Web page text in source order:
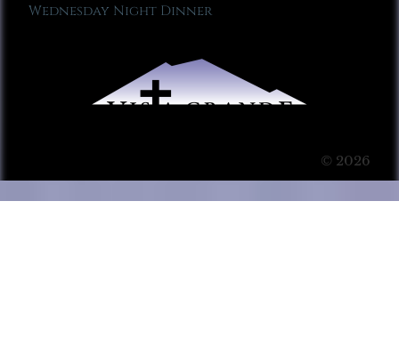
Wednesday Night Dinner
© 2026